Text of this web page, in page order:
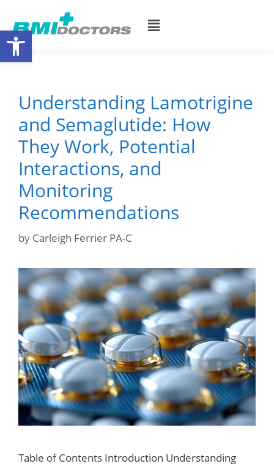
Understanding Lamotrigine
and Semaglutide: How
They Work, Potential
Interactions, and
Monitoring
Recommendations
by Carleigh Ferrier PA-C
Table of Contents Introduction Understanding
Open toolbar